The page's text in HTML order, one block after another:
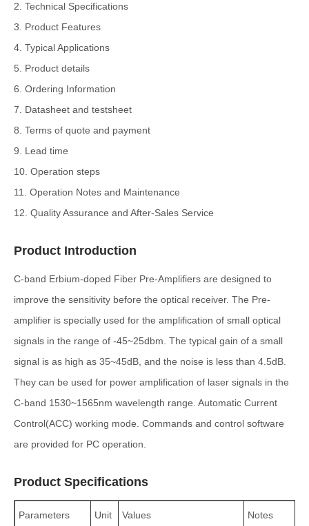
2. Technical Specifications
3. Product Features
4. Typical Applications
5. Product details
6. Ordering Information
7. Datasheet and testsheet
8. Terms of quote and payment
9. Lead time
10. Operation steps
11. Operation Notes and Maintenance
12. Quality Assurance and After-Sales Service
Product Introduction
C-band Erbium-doped Fiber Pre-Amplifiers are designed to
improve the sensitivity before the optical receiver. The Pre-
amplifier is specially used for the amplification of small optical
signals in the range of -45~25dbm. The typical gain of a small
signal is as high as 35~45dB, and the noise is less than 4.5dB.
They can be used for power amplification of laser signals in the
C-band 1530~1565nm wavelength range. Automatic Current
Control(ACC) working mode. Commands and control software
are provided for PC operation.
Product Specifications
Parameters Unit Values Notes